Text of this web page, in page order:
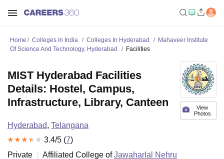
Home Colleges In India Colleges In Hyderabad
Mahaveer Institute
Of Science And Technology, Hyderabad
Facilities
View
Photos
MIST Hyderabad Facilities
Details: Hostel, Campus,
Infrastructure, Library, Canteen
Hyderabad, Telangana
3.4/5 (7)
Private
Affiliated College ofJawaharlal Nehru